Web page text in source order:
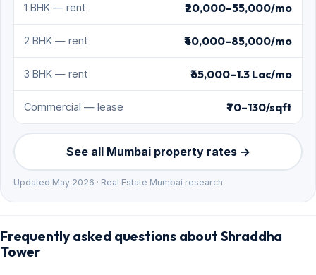
1 BHK — rent ₹20,000–55,000/mo
2 BHK — rent ₹40,000–85,000/mo
3 BHK — rent ₹65,000–1.3 Lac/mo
Commercial — lease ₹70–130/sqft
See all Mumbai property rates →
Updated May 2026 · Real Estate Mumbai research
Frequently asked questions about Shraddha
Tower